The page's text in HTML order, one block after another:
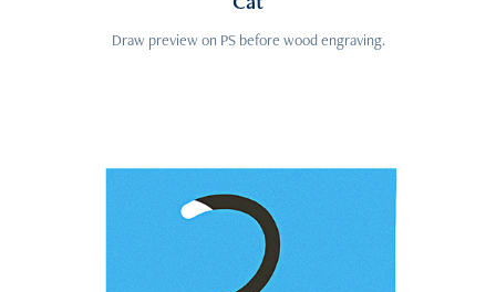
Draw preview on PS before wood engraving.